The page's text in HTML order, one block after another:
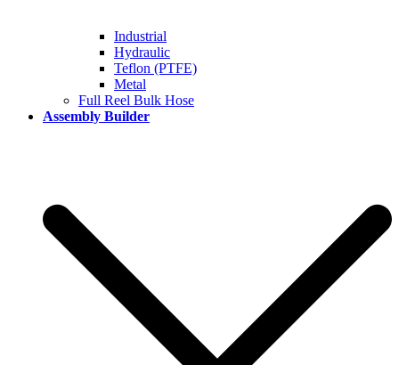
Industrial
Hydraulic
Teflon (PTFE)
Metal
Full Reel Bulk Hose
Assembly Builder